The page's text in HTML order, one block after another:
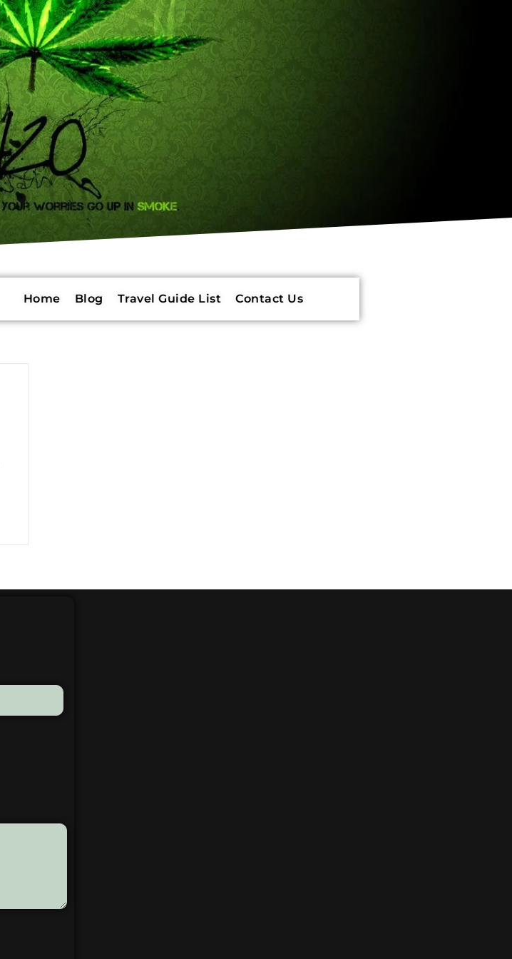
Home Blog Travel Guide List Contact Us